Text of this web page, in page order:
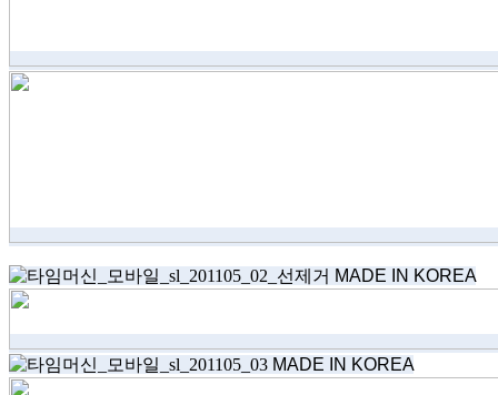
MADE IN KOREA
MADE IN KOREA